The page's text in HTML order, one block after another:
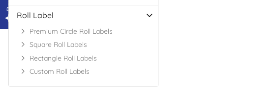
Roll Label
Premium Circle Roll Labels
Square Roll Labels
Rectangle Roll Labels
Custom Roll Labels